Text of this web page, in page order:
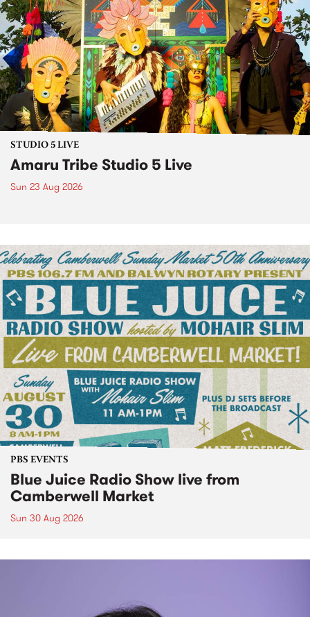
STUDIO 5 LIVE
Amaru Tribe Studio 5 Live
Sun 23 Aug 2026
PBS EVENTS
Blue Juice Radio Show live from
Camberwell Market
Sun 30 Aug 2026